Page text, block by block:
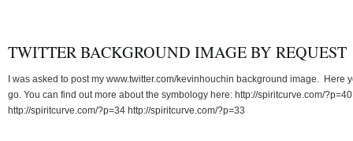
TWITTER BACKGROUND IMAGE BY REQUEST
I was asked to post my www.twitter.com/kevinhouchin background image. Here
go. You can find out more about the symbology here: http://spiritcurve.com/?p=40
http://spiritcurve.com/?p=34 http://spiritcurve.com/?p=33